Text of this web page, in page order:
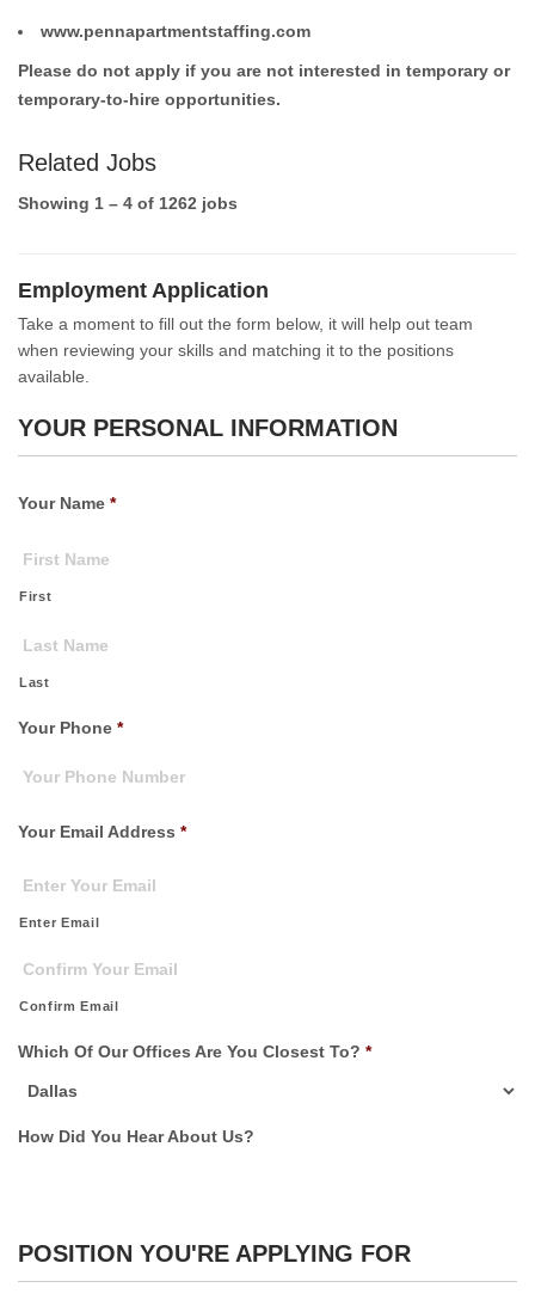
www.pennapartmentstaffing.com
Please do not apply if you are not interested in temporary or
temporary-to-hire opportunities.
Related Jobs
Showing 1 – 4 of 1262 jobs
Employment Application
Take a moment to fill out the form below, it will help out team
when reviewing your skills and matching it to the positions
available.
YOUR PERSONAL INFORMATION
Your Name *
First
Last
Your Phone *
Your Email Address *
Enter Email
Confirm Email
Which Of Our Offices Are You Closest To? *
How Did You Hear About Us?
POSITION YOU'RE APPLYING FOR